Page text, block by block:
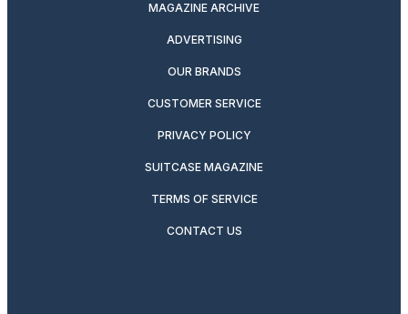
MAGAZINE ARCHIVE
ADVERTISING
OUR BRANDS
CUSTOMER SERVICE
PRIVACY POLICY
SUITCASE MAGAZINE
TERMS OF SERVICE
CONTACT US